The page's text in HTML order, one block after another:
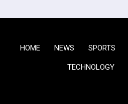
HOME NEWS SPORTS
TECHNOLOGY